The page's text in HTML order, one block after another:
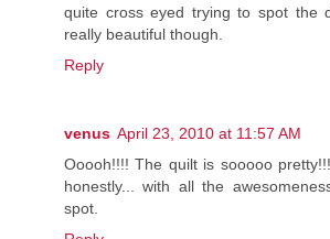
quite cross eyed trying to spot the
really beautiful though.
Reply
venus April 23, 2010 at 11:57 AM
Ooooh!!!! The quilt is sooooo
honestly... with all the
spot.